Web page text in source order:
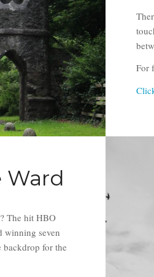
For
Ward
The hit HBO
winning seven
backdrop for the